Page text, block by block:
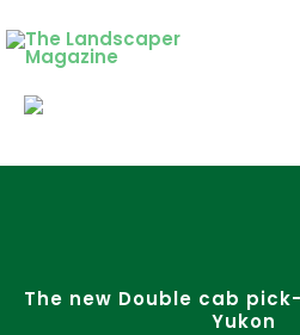
to
content
The new Double cab
Yukon